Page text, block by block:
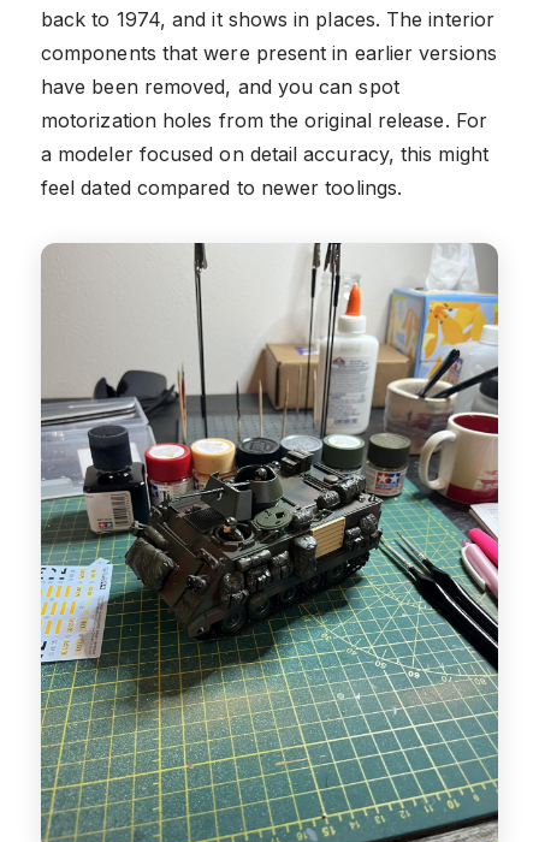
back to 1974, and it shows in places. The interior
components that were present in earlier versions
have been removed, and you can spot
motorization holes from the original release. For
a modeler focused on detail accuracy, this might
feel dated compared to newer toolings.